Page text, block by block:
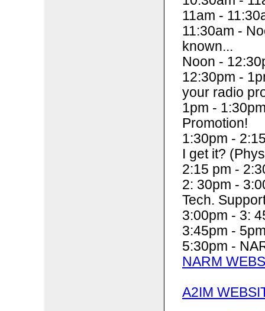
11am -
11:30am -
known...
Noon -
12:30pm -
your radio
1pm -
Promotion!
1:30pm -
I get it?
2:15 pm -
2: 30pm -
Tech.
3:00pm - 3:
3:45pm -
5:30pm -
NARM
A2IM